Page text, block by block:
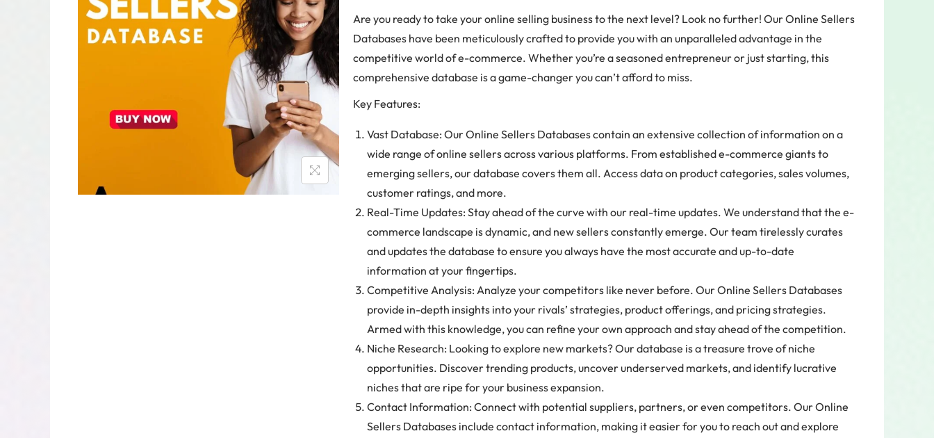
Are you ready to take your online selling business to the next level? Look no further! Our Online Sellers
Databases have been meticulously crafted to provide you with an unparalleled advantage in the
competitive world of e-commerce. Whether you’re a seasoned entrepreneur or just starting, this
comprehensive database is a game-changer you can’t afford to miss.
Key Features:
Vast Database: Our Online Sellers Databases contain an extensive collection of information on a
wide range of online sellers across various platforms. From established e-commerce giants to
emerging sellers, our database covers them all. Access data on product categories, sales volumes,
customer ratings, and more.
Real-Time Updates: Stay ahead of the curve with our real-time updates. We understand that the e-
commerce landscape is dynamic, and new sellers constantly emerge. Our team tirelessly curates
and updates the database to ensure you always have the most accurate and up-to-date
information at your fingertips.
Competitive Analysis: Analyze your competitors like never before. Our Online Sellers Databases
provide in-depth insights into your rivals’ strategies, product offerings, and pricing strategies.
Armed with this knowledge, you can refine your own approach and stay ahead of the competition.
Niche Research: Looking to explore new markets? Our database is a treasure trove of niche
opportunities. Discover trending products, uncover underserved markets, and identify lucrative
niches that are ripe for your business expansion.
Contact Information: Connect with potential suppliers, partners, or even competitors. Our Online
Sellers Databases include contact information, making it easier for you to reach out and explore